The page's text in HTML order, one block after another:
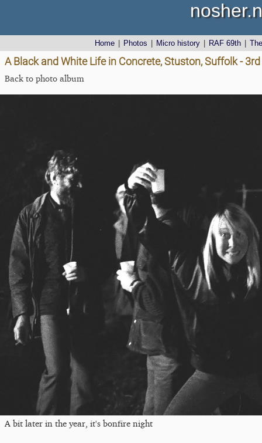
Home Photos Micro history RAF 69th
A Black and White Life in Concrete, Stuston, Suffolk -
Back to photo album
A bit later in the year, it's bonfire night